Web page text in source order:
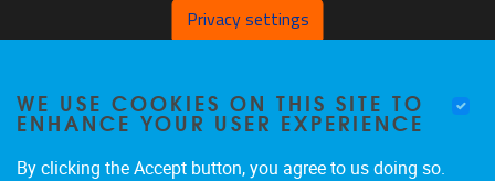
Home
Staff
Publications
Privacy settings
WE USE COOKIES ON THIS SITE TO
ENHANCE YOUR USER EXPERIENCE
By clicking the Accept button, you agree to us doing so.